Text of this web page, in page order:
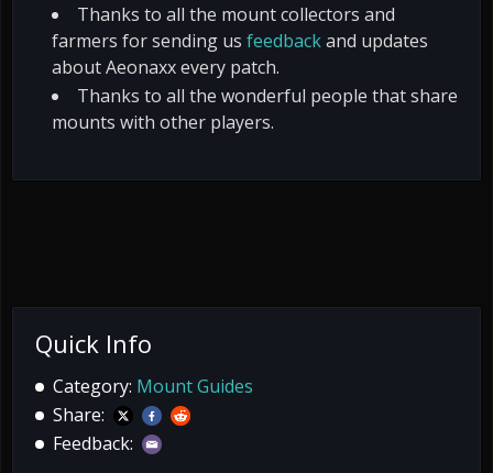
Thanks to all the mount collectors and
farmers for sending us feedbackand updates
about Aeonaxx every patch.
Thanks to all the wonderful people that share
mounts with other players.
Quick Info
Category: Mount Guides
Share:
Feedback: